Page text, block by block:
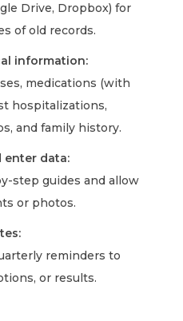
Drive, Dropbox) for
of old records.
information:
medications (with
hospitalizations,
and family history.
enter data:
step guides and allow
or photos.
reminders to
or results.